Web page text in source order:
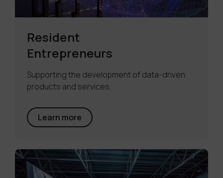
Resident
Entrepreneurs
Supporting the development of data-driven
products and services.
Learn more